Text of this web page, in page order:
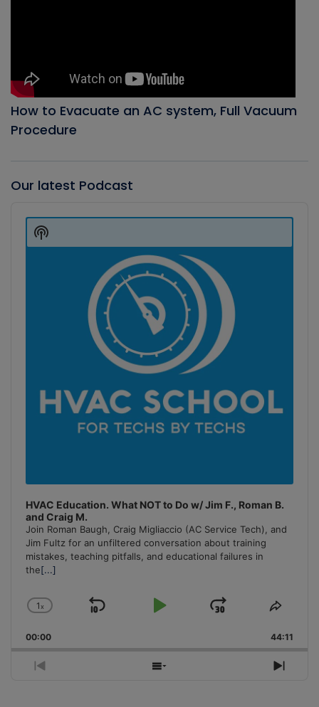
How to Evacuate an AC system, Full Vacuum
Procedure
Our latest Podcast
Player
HVAC Education. What NOT to Do w/ Jim F., Roman B.
and Craig M.
Join Roman Baugh, Craig Migliaccio (AC Service Tech), and
Jim Fultz for an unfiltered conversation about training
mistakes, teaching pitfalls, and educational failures in
the[...]
Change
Rate
1x
Skip
Play
Jump
Forward
Share
00:00 44:11
Previous
Show
Next
Show
Podcast